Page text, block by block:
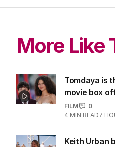
More Like
Tomdaya is
movie box
FILM
0
4 MIN READ7
Keith Urban